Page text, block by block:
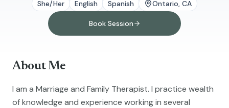
She/Her English Spanish Ontario, CA
Book Session
About Me
I am a Marriage and Family Therapist. I practice wealth
of knowledge and experience working in several